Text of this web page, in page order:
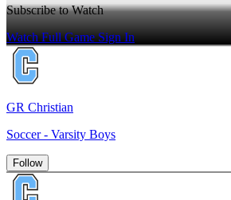
Subscribe to Watch
Watch Full GameSign In
GR Christian
Soccer - Varsity Boys
Follow